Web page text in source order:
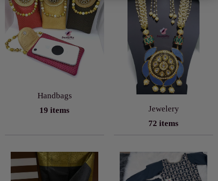
Handbags
19 items
Jewelery
72 items